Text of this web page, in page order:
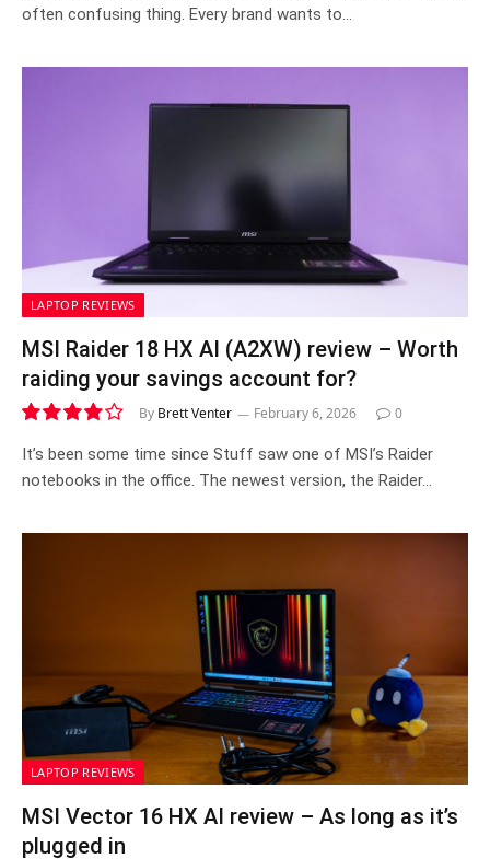
often confusing thing. Every brand wants to…
LAPTOP REVIEWS
MSI Raider 18 HX AI (A2XW) review – Worth
raiding your savings account for?
8.2
By Brett Venter February 6, 2026 0
It’s been some time since Stuff saw one of MSI’s Raider
notebooks in the office. The newest version, the Raider…
LAPTOP REVIEWS
MSI Vector 16 HX AI review – As long as it’s
plugged in